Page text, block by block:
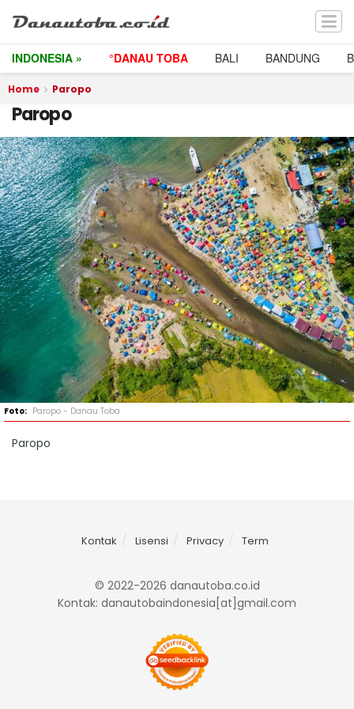
INDONESIA » °DANAU TOBA BALI BANDUNG
Home Paropo
Paropo
Paropo - Danau Toba
Paropo
Kontak Lisensi Privacy Term
© 2022-2026 danautoba.co.id
Kontak: danautobaindonesia[at]gmail.com